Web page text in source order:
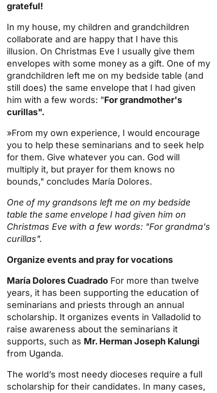
grateful!
In my house, my children and grandchildren
collaborate and are happy that I have this
illusion. On Christmas Eve I usually give them
envelopes with some money as a gift. One of my
grandchildren left me on my bedside table (and
still does) the same envelope that I had given
him with a few words: "For grandmother's
curillas".
»From my own experience, I would encourage
you to help these seminarians and to seek help
for them. Give whatever you can. God will
multiply it, but prayer for them knows no
bounds," concludes María Dolores.
One of my grandsons left me on my bedside
table the same envelope I had given him on
Christmas Eve with a few words: "For grandma's
curillas".
Organize events and pray for vocations
María Dolores Cuadrado For more than twelve
years, it has been supporting the education of
seminarians and priests through an annual
scholarship. It organizes events in Valladolid to
raise awareness about the seminarians it
supports, such as Mr. Herman Joseph Kalungi
from Uganda.
The world’s most needy dioceses require a full
scholarship for their candidates. In many cases,